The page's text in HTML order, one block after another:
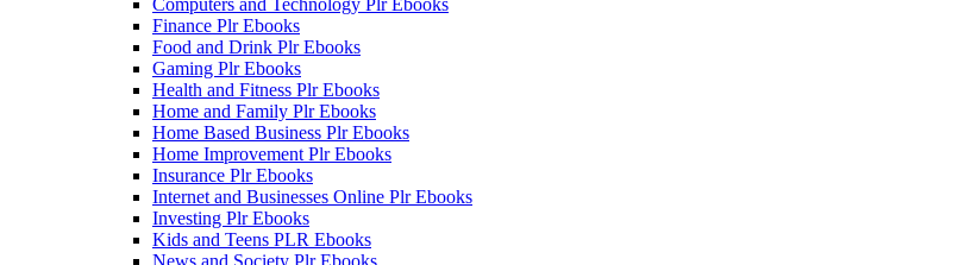
Computers and Technology Plr Ebooks
Finance Plr Ebooks
Food and Drink Plr Ebooks
Gaming Plr Ebooks
Health and Fitness Plr Ebooks
Home and Family Plr Ebooks
Home Based Business Plr Ebooks
Home Improvement Plr Ebooks
Insurance Plr Ebooks
Internet and Businesses Online Plr Ebooks
Investing Plr Ebooks
Kids and Teens PLR Ebooks